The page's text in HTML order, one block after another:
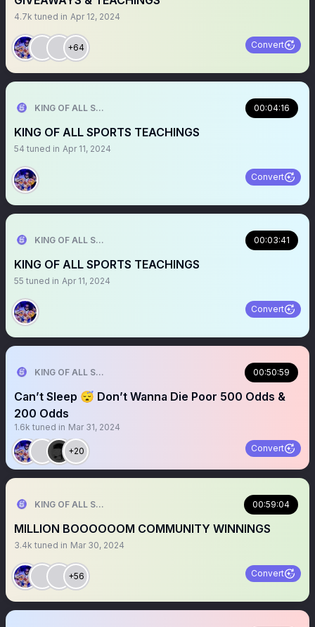
4.7k tuned in Apr 12, 2024
+64 Convert
KING OF ALL SPORTS 00:04:16
KING OF ALL SPORTS TEACHINGS
54 tuned in Apr 11, 2024
Convert
KING OF ALL SPORTS 00:03:41
KING OF ALL SPORTS TEACHINGS
55 tuned in Apr 11, 2024
Convert
KING OF ALL SPORTS 00:50:59
Can’t Sleep 😴 Don’t Wanna Die Poor 500 Odds &
200 Odds
1.6k tuned in Mar 31, 2024
+20 Convert
KING OF ALL SPORTS 00:59:04
MILLION BOOOOOOM COMMUNITY WINNINGS
3.4k tuned in Mar 30, 2024
+56 Convert